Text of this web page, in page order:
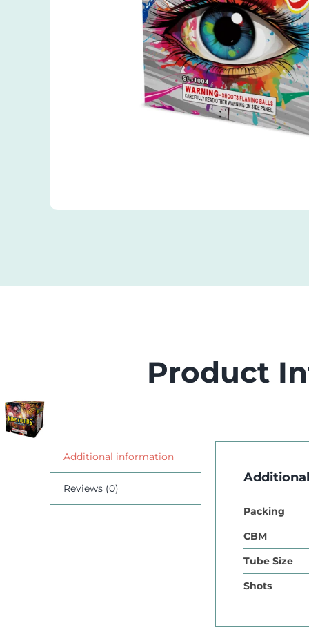
Product
Additional information
Reviews (0)
Packing
CBM
Tube Size
Shots